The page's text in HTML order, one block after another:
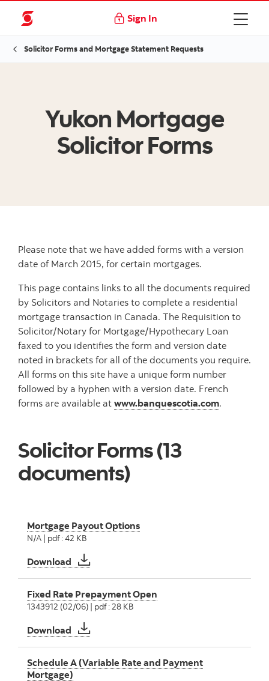
Sign In
Solicitor Forms and Mortgage Statement Requests
Yukon Mortgage
Solicitor Forms
Please note that we have added forms with a version
date of March 2015, for certain mortgages.
This page contains links to all the documents required
by Solicitors and Notaries to complete a residential
mortgage transaction in Canada. The Requisition to
Solicitor/Notary for Mortgage/Hypothecary Loan
faxed to you identifies the form and version date
noted in brackets for all of the documents you require.
All forms on this site have a unique form number
followed by a hyphen with a version date. French
forms are available at www.banquescotia.com.
Solicitor Forms (13
documents)
Mortgage Payout Options
N/A | pdf : 42 KB
Download Mortgage Payout Options
Fixed Rate Prepayment Open
1343912 (02/06) | pdf : 28 KB
Download Fixed Rate Prepayment Open
Schedule A (Variable Rate and Payment
Mortgage)